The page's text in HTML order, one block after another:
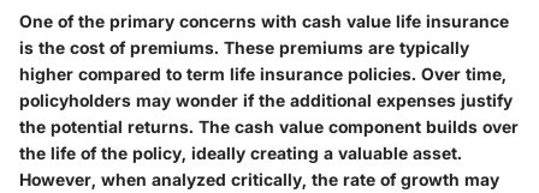
One of the primary concerns with cash value life insurance
is the cost of premiums. These premiums are typically
higher compared to term life insurance policies. Over time,
policyholders may wonder if the additional expenses justify
the potential returns. The cash value component builds over
the life of the policy, ideally creating a valuable asset.
However, when analyzed critically, the rate of growth may